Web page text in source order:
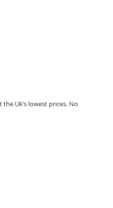
Uk’s lowest prices. No